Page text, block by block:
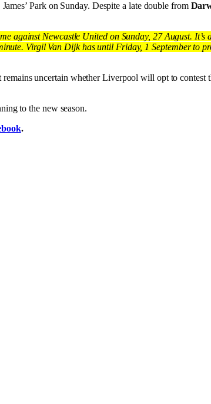
James’ Park on Sunday. Despite a late double from
against Newcastle United on Sunday, 27 August. It’s
Virgil Van Dijk has until Friday, 1 September to
uncertain whether Liverpool will opt to contest
to the new season.
.